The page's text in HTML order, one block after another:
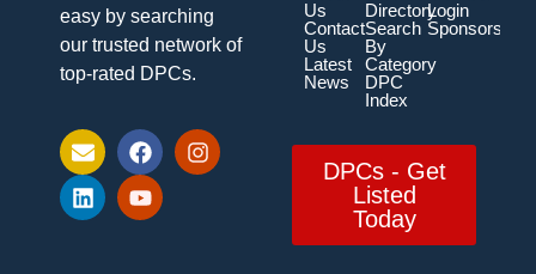
easy by searching
our trusted network of
top-rated DPCs.
Us
Contact
Us
Latest
News
Directory
Search
By
Category
DPC
Index
Login
Sponsorship
DPCs - Get
Listed
Today